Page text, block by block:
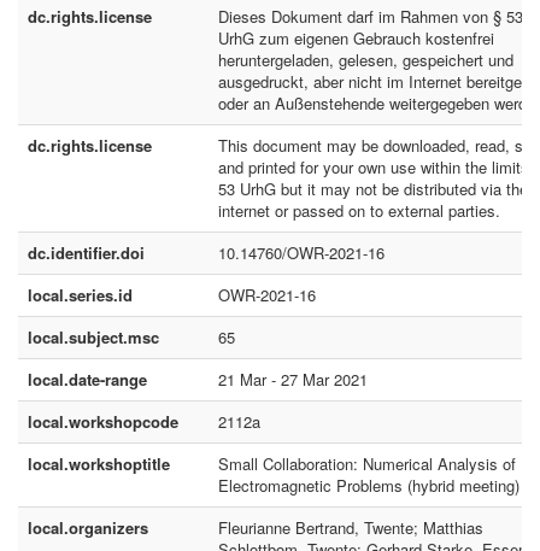
dc.rights.license
Dieses Dokument darf im Rahmen von § 53
UrhG zum eigenen Gebrauch kostenfrei
heruntergeladen, gelesen, gespeichert und
ausgedruckt, aber nicht im Internet
oder an Außenstehende weitergegeben
dc.rights.license
This document may be downloaded, read,
and printed for your own use within the limits
53 UrhG but it may not be distributed via the
internet or passed on to external parties.
dc.identifier.doi
10.14760/OWR-2021-16
local.series.id
OWR-2021-16
local.subject.msc
65
local.date-range
21 Mar - 27 Mar 2021
local.workshopcode
2112a
local.workshoptitle
Small Collaboration: Numerical Analysis of
Electromagnetic Problems (hybrid meeting)
local.organizers
Fleurianne Bertrand, Twente; Matthias